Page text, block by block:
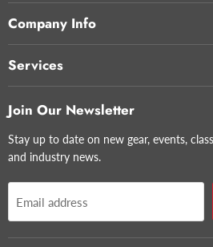
Company Info
Services
Join Our Newsletter
Stay up to date on new gear, events,
and industry news.
Email address